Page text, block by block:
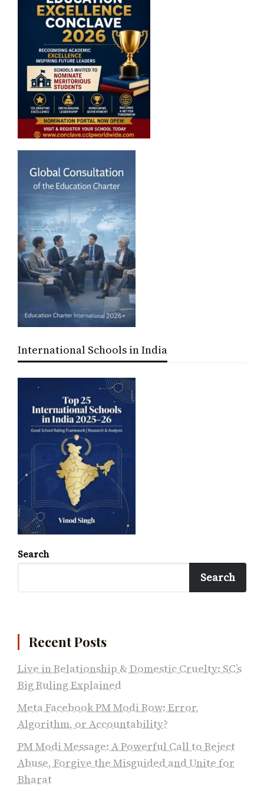
International Schools in India
Search
Search
Recent Posts
Live in Relationship & Domestic Cruelty: SC’s
Big Ruling Explained
Meta Facebook PM Modi Row: Error,
Algorithm, or Accountability?
PM Modi Message: A Powerful Call to Reject
Abuse, Forgive the Misguided and Unite for
Bharat